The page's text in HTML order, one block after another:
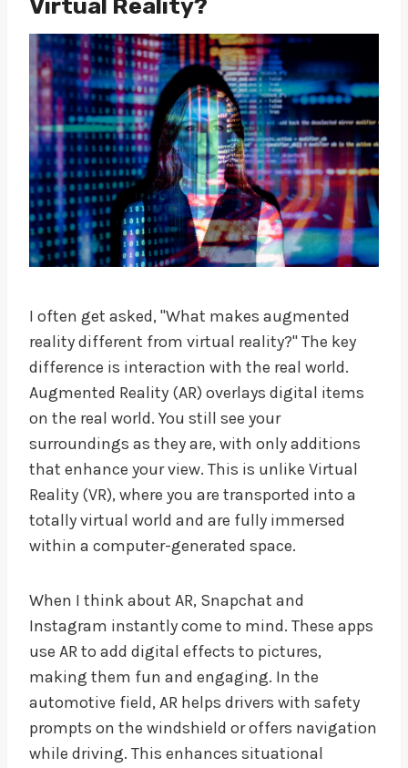
Virtual Reality?
I often get asked, "What makes augmented
reality different from virtual reality?" The key
difference is interaction with the real world.
Augmented Reality (AR) overlays digital items
on the real world. You still see your
surroundings as they are, with only additions
that enhance your view. This is unlike Virtual
Reality (VR), where you are transported into a
totally virtual world and are fully immersed
within a computer-generated space.
When I think about AR, Snapchat and
Instagram instantly come to mind. These apps
use AR to add digital effects to pictures,
making them fun and engaging. In the
automotive field, AR helps drivers with safety
prompts on the windshield or offers navigation
while driving. This enhances situational